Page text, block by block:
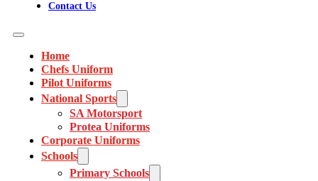
Contact Us
Home
Chefs Uniform
Pilot Uniforms
National Sports
SA Motorsport
Protea Uniforms
Corporate Uniforms
Schools
Primary Schools